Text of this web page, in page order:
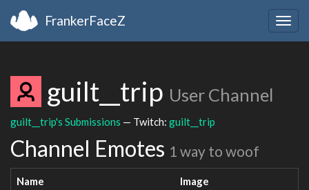
FrankerFaceZ
guilt__trip User Channel
guilt__trip's Submissions — Twitch: guilt__trip
Channel Emotes 1 way to woof
Name Image